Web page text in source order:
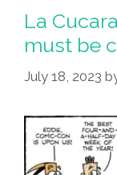
Look
La
must be
July 18, 2023